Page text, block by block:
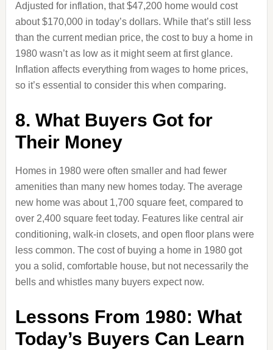
Adjusted for inflation, that $47,200 home would cost
about $170,000 in today’s dollars. While that’s still less
than the current median price, the cost to buy a home in
1980 wasn’t as low as it might seem at first glance.
Inflation affects everything from wages to home prices,
so it’s essential to consider this when comparing.
8. What Buyers Got for
Their Money
Homes in 1980 were often smaller and had fewer
amenities than many new homes today. The average
new home was about 1,700 square feet, compared to
over 2,400 square feet today. Features like central air
conditioning, walk-in closets, and open floor plans were
less common. The cost of buying a home in 1980 got
you a solid, comfortable house, but not necessarily the
bells and whistles many buyers expect now.
Lessons From 1980: What
Today’s Buyers Can Learn